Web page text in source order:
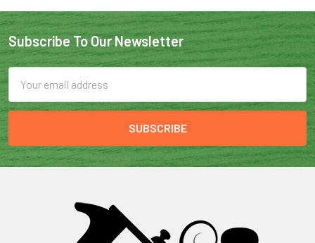
Subscribe To Our Newsletter
Address